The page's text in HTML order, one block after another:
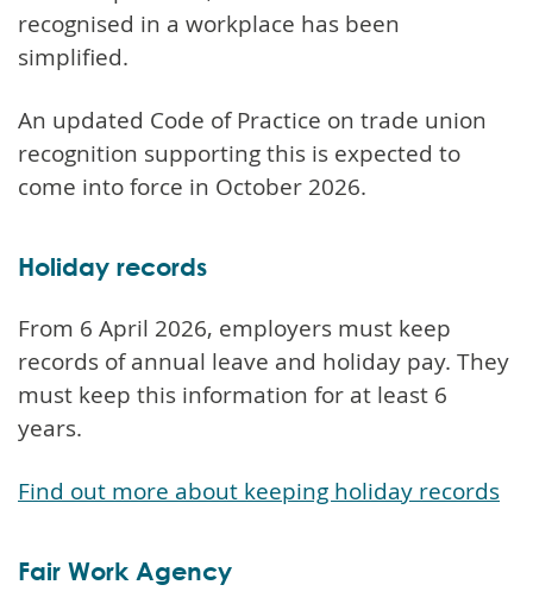
recognised in a workplace has been
simplified.
An updated Code of Practice on trade union
recognition supporting this is expected to
come into force in October 2026.
Holiday records
From 6 April 2026, employers must keep
records of annual leave and holiday pay. They
must keep this information for at least 6
years.
Find out more about keeping holiday records
Fair Work Agency